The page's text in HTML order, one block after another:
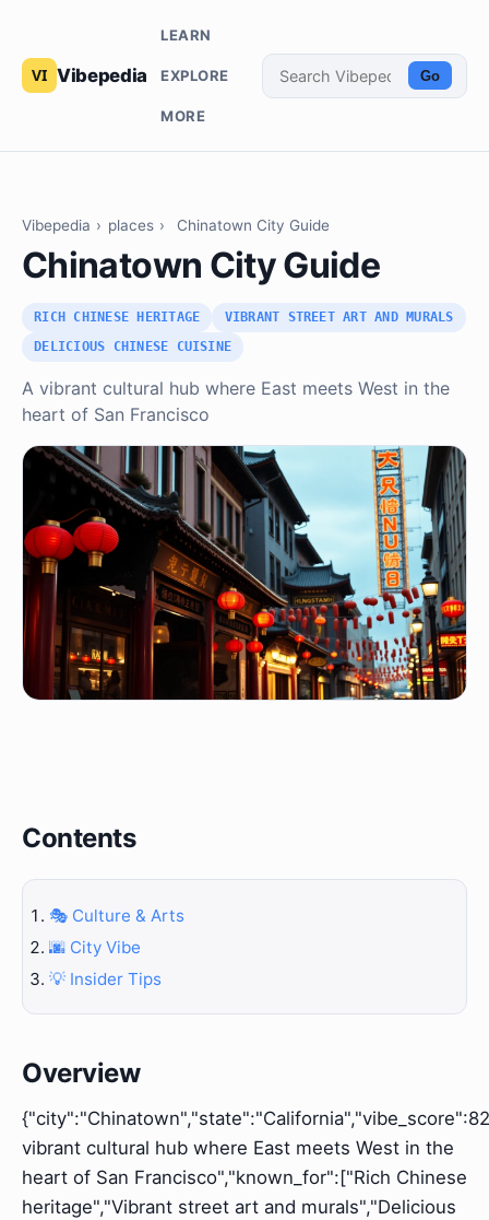
Vibepedia
LEARN
EXPLORE
MORE
Go
Vibepedia › places › Chinatown City Guide
Chinatown City Guide
RICH CHINESE HERITAGE
VIBRANT STREET ART AND MURALS
DELICIOUS CHINESE CUISINE
A vibrant cultural hub where East meets West in the
heart of San Francisco
Contents
🎭 Culture & Arts
🌆 City Vibe
💡 Insider Tips
Overview
vibrant cultural hub where East meets West in the
heart of San Francisco","known_for":["Rich Chinese
heritage","Vibrant street art and murals","Delicious